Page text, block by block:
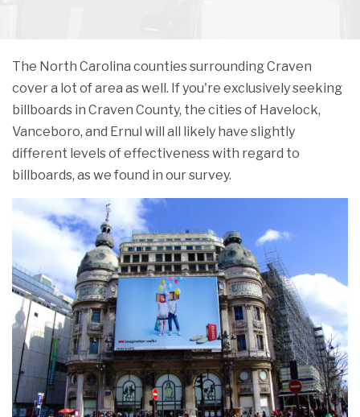
The North Carolina counties surrounding Craven
cover a lot of area as well. If you're exclusively seeking
billboards in Craven County, the cities of Havelock,
Vanceboro, and Ernul will all likely have slightly
different levels of effectiveness with regard to
billboards, as we found in our survey.